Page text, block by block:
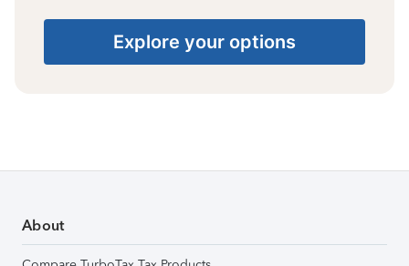
Explore your options
About